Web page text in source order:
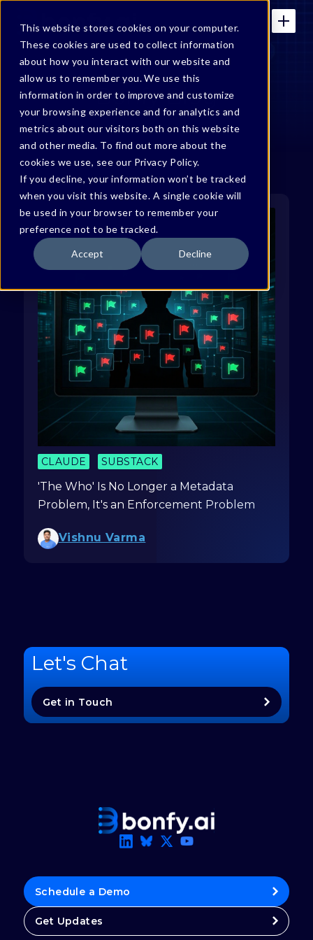
This website stores cookies on your computer.
These cookies are used to collect information
about how you interact with our website and
allow us to remember you. We use this
information in order to improve and customize
your browsing experience and for analytics and
metrics about our visitors both on this website
and other media. To find out more about the
cookies we use, see our Privacy Policy.
If you decline, your information won’t be tracked
when you visit this website. A single cookie will
be used in your browser to remember your
preference not to be tracked.
Accept Decline
Bonfy Blog
CLAUDE SUBSTACK
'The Who' Is No Longer a Metadata
Problem, It's an Enforcement Problem
Vishnu Varma
Let's Chat
Get in Touch
Schedule a Demo
Get Updates